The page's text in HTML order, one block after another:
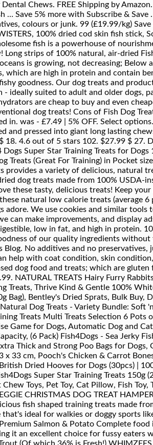
Chews. FREE Shipping by
… Save 5% more with Subscribe &
colours or junk. 99 (£19.99/kg)
100% dried cod skin fish stick,
fish is a powerhouse of
Long strips of 100% natural, air-dried
is growing, not decreasing; Below
which are high in protein and contain
goodness. Our dog treats and
- ideally suited to adult and older dogs,
are cheap to buy and even
dog treats! Cons of Fish Dog
in. was - £7.49 | 5% OFF. Select
and pressed into giant long lasting
18. 4.6 out of 5 stars 102. $27.99 $ 27.
Dogs Super Star Training Treats for
Treats (Great For Training) in Pocket
provides a variety of delicious, natural
dog treats made from 100% USDA-
these tasty, delicious treats! Keep
natural low calorie treats (average
adore. We use cookies and similar
can make improvements, and display
low in fat, and high in protein.
of our quality ingredients
Blog. No additives and no
help with coat condition, skin
dog food and treats; which are
NATURAL TREATS Hairy Furry
Treats, Thrive Kind & Gentle 100%
Bag), Bentley's Dried Sprats, Bulk Buy,
Dog Treats - Variety Bundle: Soft
Treats Multi Treats Selection 6
Game for Dogs, Automatic Dog and
(6 Pack) Fish4Dogs - Sea Jerky
Thick and Strong Poo Bags for
x 33 cm, Pooch's Chicken & Carrot
Dried Hooves for Dogs (30pcs) |
Super Star Training Treats 150g
Chew Toys, Pet Toy, Cat Pillow, Fish
CHRISTMAS DOG TREAT
fish shaped training treats made
that's ideal for walkies or doggy sports
Salmon & Potato Complete
it an excellent choice for fussy eaters